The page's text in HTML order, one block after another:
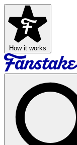
How it works